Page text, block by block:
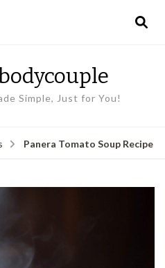
Simple, Just for You!
Panera Tomato Soup Recipe